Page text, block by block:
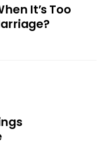
It’s Too